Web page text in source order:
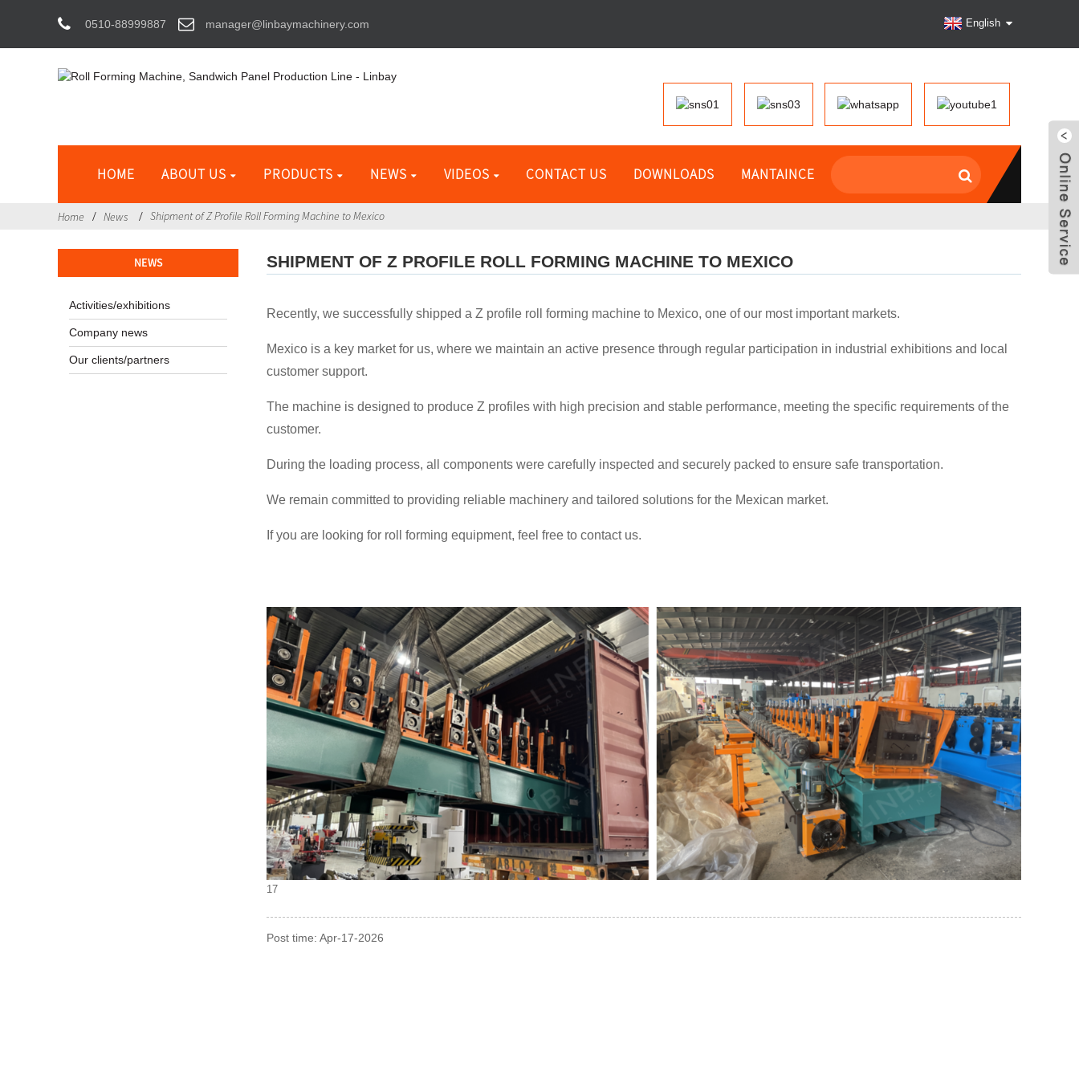
0510-88999887 manager@linbaymachinery.com English
HOME ABOUT US PRODUCTS NEWS VIDEOS CONTACT US DOWNLOADS MANTAINCE
Home News Shipment of Z Profile Roll Forming Machine to Mexico
NEWS
Activities/exhibitions
Company news
Our clients/partners
SHIPMENT OF Z PROFILE ROLL FORMING MACHINE TO MEXICO
Recently, we successfully shipped a Z profile roll forming machine to Mexico, one of our most important markets.
Mexico is a key market for us, where we maintain an active presence through regular participation in industrial exhibitions and local
customer support.
The machine is designed to produce Z profiles with high precision and stable performance, meeting the specific requirements of the
customer.
During the loading process, all components were carefully inspected and securely packed to ensure safe transportation.
We remain committed to providing reliable machinery and tailored solutions for the Mexican market.
If you are looking for roll forming equipment, feel free to contact us.
17
Post time: Apr-17-2026